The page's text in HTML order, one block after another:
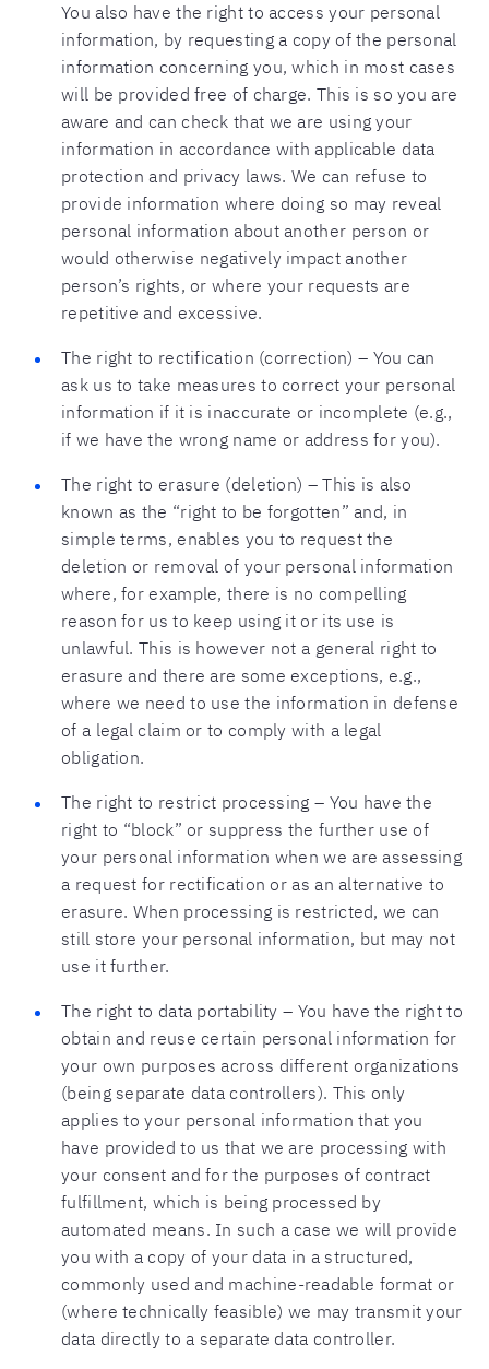
You also have the right to access your personal
information, by requesting a copy of the personal
information concerning you, which in most cases
will be provided free of charge. This is so you are
aware and can check that we are using your
information in accordance with applicable data
protection and privacy laws. We can refuse to
provide information where doing so may reveal
personal information about another person or
would otherwise negatively impact another
person’s rights, or where your requests are
repetitive and excessive.
The right to rectification (correction) – You can
ask us to take measures to correct your personal
information if it is inaccurate or incomplete (e.g.,
if we have the wrong name or address for you).
The right to erasure (deletion) – This is also
known as the “right to be forgotten” and, in
simple terms, enables you to request the
deletion or removal of your personal information
where, for example, there is no compelling
reason for us to keep using it or its use is
unlawful. This is however not a general right to
erasure and there are some exceptions, e.g.,
where we need to use the information in defense
of a legal claim or to comply with a legal
obligation.
The right to restrict processing – You have the
right to “block” or suppress the further use of
your personal information when we are assessing
a request for rectification or as an alternative to
erasure. When processing is restricted, we can
still store your personal information, but may not
use it further.
The right to data portability – You have the right to
obtain and reuse certain personal information for
your own purposes across different organizations
(being separate data controllers). This only
applies to your personal information that you
have provided to us that we are processing with
your consent and for the purposes of contract
fulfillment, which is being processed by
automated means. In such a case we will provide
you with a copy of your data in a structured,
commonly used and machine-readable format or
(where technically feasible) we may transmit your
data directly to a separate data controller.